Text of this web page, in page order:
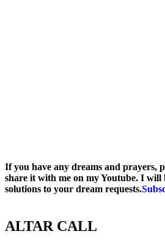
If you have any dreams and prayers,
share it with me on my Youtube. I
solutions to your dream requests.
ALTAR CALL​